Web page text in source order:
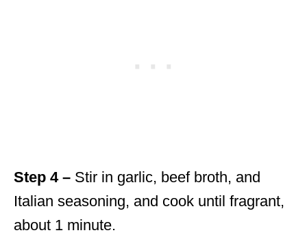
Step 4 – Stir in garlic, beef broth, and
Italian seasoning, and cook until fragrant,
about 1 minute.